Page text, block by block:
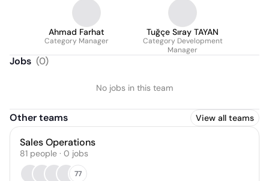
Ahmad Farhat
Category Manager
Tuğçe Sıray TAYAN
Category Development
Manager
Jobs (0)
No jobs in this team
Other teams View all teams
Sales Operations
81 people · 0 jobs
77